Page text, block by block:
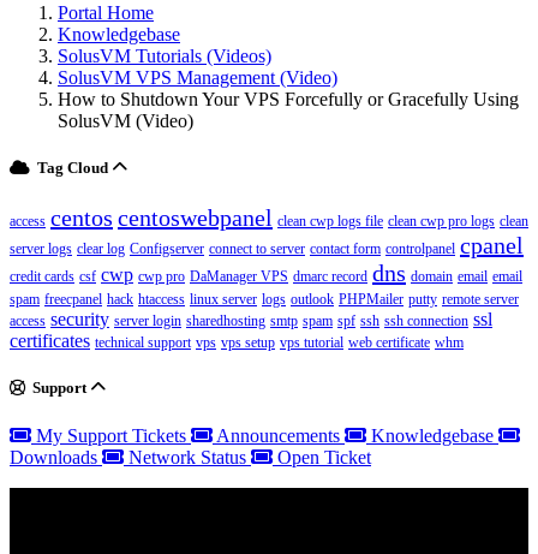
Portal Home
Knowledgebase
SolusVM Tutorials (Videos)
SolusVM VPS Management (Video)
How to Shutdown Your VPS Forcefully or Gracefully Using
SolusVM (Video)
Tag Cloud
access centos centoswebpanel clean cwp logs file clean cwp pro logs clean
server logs clear log Configserver connect to server contact form controlpanel cpanel
credit cards csf cwp cwp pro DaManager VPS dmarc record dns domain email email
spam freecpanel hack htaccess linux server logs outlook PHPMailer putty remote server
access security server login sharedhosting smtp spam spf ssh ssh connection ssl
certificates technical support vps vps setup vps tutorial web certificate whm
Support
My Support Tickets Announcements
Knowledgebase
Downloads
Network Status Open Ticket